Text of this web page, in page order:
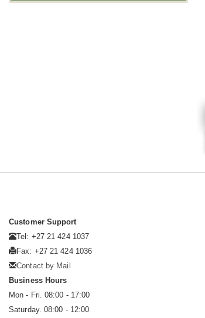
Customer Support
Tel: +27 21 424 1037
Fax: +27 21 424 1036
Contact by Mail
Business Hours
Mon - Fri. 08:00 - 17:00
Saturday. 08:00 - 12:00